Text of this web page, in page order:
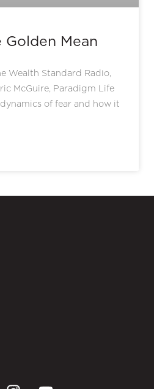
Golden Mean
Wealth Standard Radio,
McGuire, Paradigm Life
of fear and how it